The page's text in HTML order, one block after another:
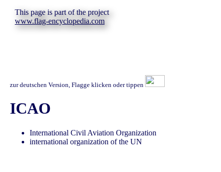
This page is part of the project
www.flag-encyclopedia.com
zur deutschen Version, Flagge klicken oder tippen
ICAO
International Civil Aviation Organization
international organization of the UN